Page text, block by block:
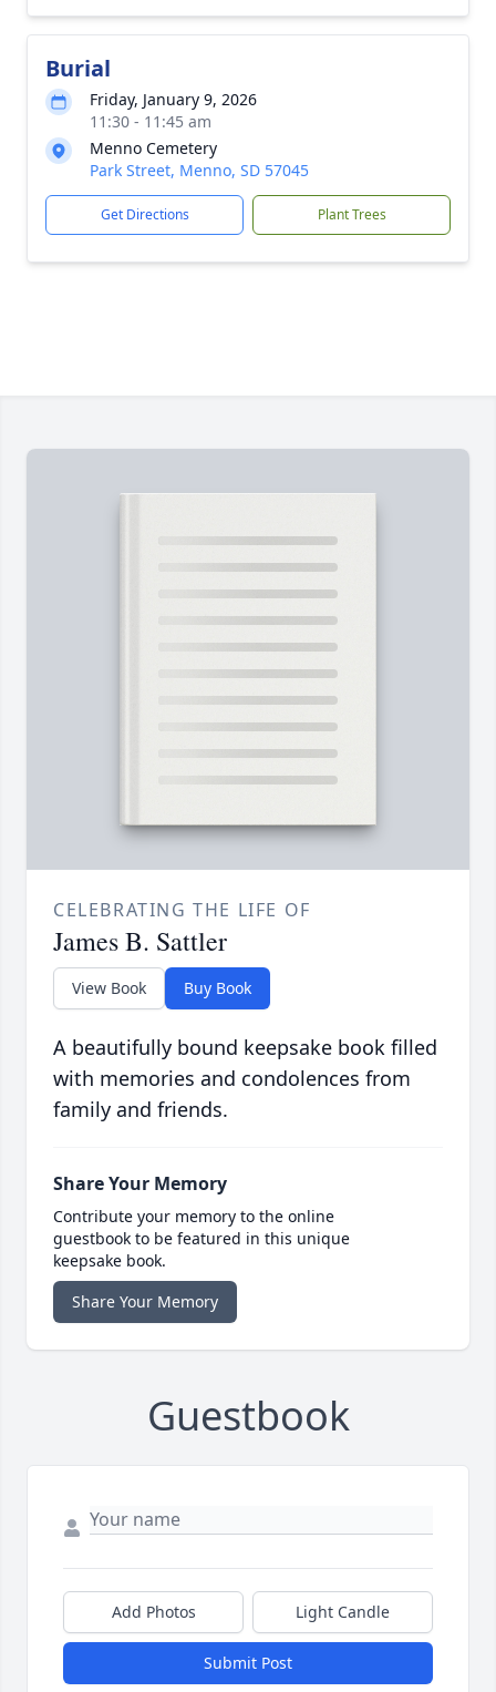
Burial
Friday, January 9, 2026
11:30 - 11:45 am
Menno Cemetery
Park Street, Menno, SD 57045
Get Directions Plant Trees
CELEBRATING THE LIFE OF
James B. Sattler
View Book Buy Book
A beautifully bound keepsake book filled
with memories and condolences from
family and friends.
Share Your Memory
Contribute your memory to the online
guestbook to be featured in this unique
keepsake book.
Share Your Memory
Guestbook
Add Photos Light Candle
Submit Post